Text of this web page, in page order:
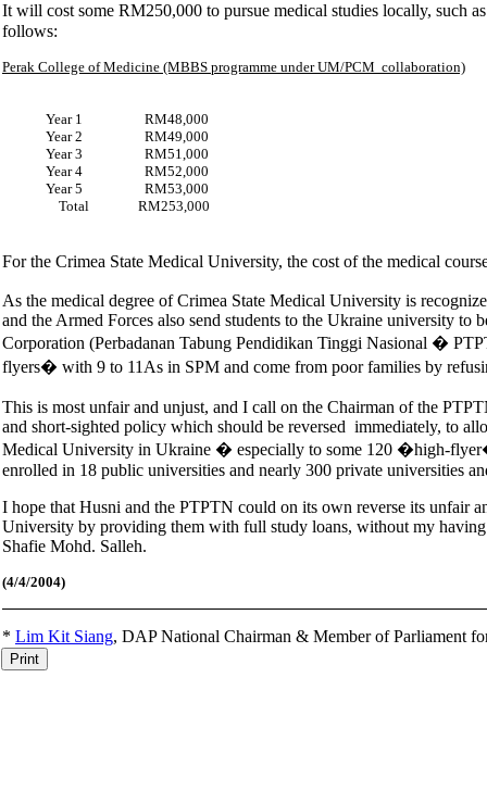
It will cost some RM250,000 to pursue medical studies locally,
follows:
Perak College of Medicine (MBBS programme under UM/PCM collaboration)
Year 1 RM48,000
Year 2 RM49,000
Year 3 RM51,000
Year 4 RM52,000
Year 5 RM53,000
Total RM253,000
For the Crimea State Medical University, the cost of the medical
As the medical degree of Crimea State Medical University is
and the Armed Forces also send students to the Ukraine university
Corporation (Perbadanan Tabung Pendidikan Tinggi Nasional �
flyers� with 9 to 11As in SPM and come from poor families by
This is most unfair and unjust, and I call on the Chairman of the
and short-sighted policy which should be reversed immediately, to
Medical University in Ukraine � especially to some 120 �high-
enrolled in 18 public universities and nearly 300 private universities
I hope that Husni and the PTPTN could on its own reverse its unfair
University by providing them with full study loans, without my
Shafie Mohd. Salleh.
(4/4/2004)
* Lim Kit Siang, DAP National Chairman & Member of Parliament